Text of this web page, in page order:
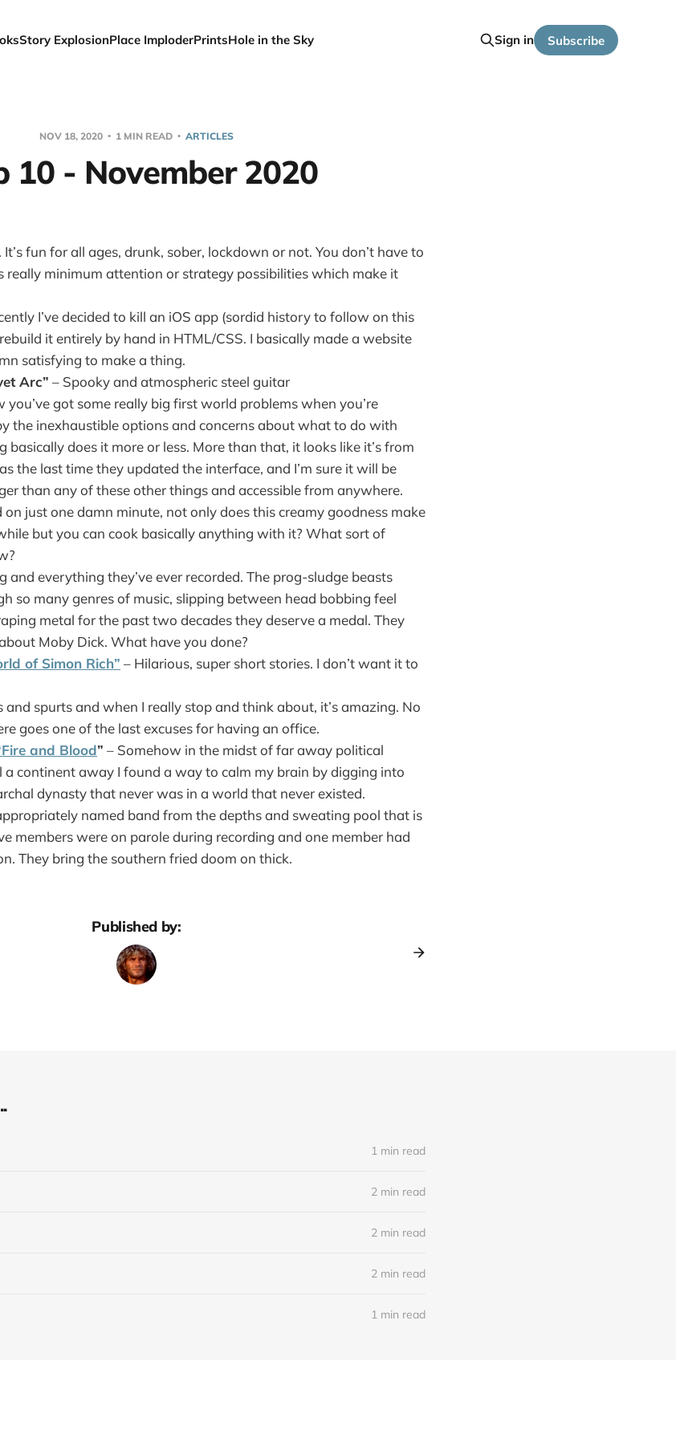
Story ExplosionPlace ImploderPrintsHole in the Sky Sign in Subscribe
NOV 18, 2020 1 MIN READ ARTICLES
10 - November 2020
It’s fun for all ages, drunk, sober, lockdown or not. You don’t have to
really minimum attention or strategy possibilities which make it
I’ve decided to kill an iOS app (sordid history to follow on this
it entirely by hand in HTML/CSS. I basically made a website
satisfying to make a thing.
Arc” – Spooky and atmospheric steel guitar
you’ve got some really big first world problems when you’re
the inexhaustible options and concerns about what to do with
basically does it more or less. More than that, it looks like it’s from
the last time they updated the interface, and I’m sure it will be
than any of these other things and accessible from anywhere.
on just one damn minute, not only does this creamy goodness make
but you can cook basically anything with it? What sort of
and everything they’ve ever recorded. The prog-sludge beasts
so many genres of music, slipping between head bobbing feel
metal for the past two decades they deserve a medal. They
Moby Dick. What have you done?
of Simon Rich” – Hilarious, super short stories. I don’t want it to
and spurts and when I really stop and think about, it’s amazing. No
goes one of the last excuses for having an office.
and Blood” – Somehow in the midst of far away political
continent away I found a way to calm my brain by digging into
dynasty that never was in a world that never existed.
named band from the depths and sweating pool that is
members were on parole during recording and one member had
They bring the southern fried doom on thick.
Published by:
1 min read
2 min read
2 min read
2 min read
1 min read